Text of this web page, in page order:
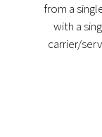
from a
with a
carrier/